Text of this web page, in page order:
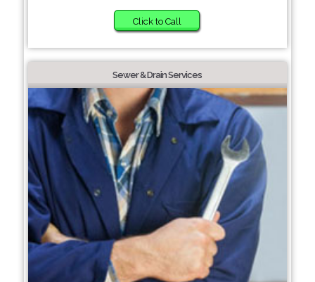
Click to Call
Sewer & Drain Services